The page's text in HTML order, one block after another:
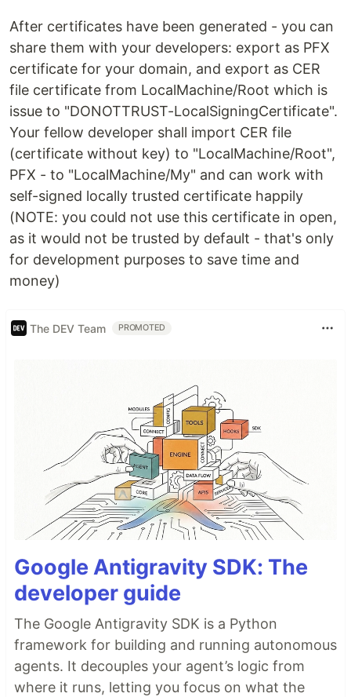
After certificates have been generated - you can
share them with your developers: export as PFX
certificate for your domain, and export as CER
file certificate from LocalMachine/Root which is
issue to "DONOTTRUST-LocalSigningCertificate".
Your fellow developer shall import CER file
(certificate without key) to "LocalMachine/Root",
PFX - to "LocalMachine/My" and can work with
self-signed locally trusted certificate happily
(NOTE: you could not use this certificate in open,
as it would not be trusted by default - that's only
for development purposes to save time and
money)
The DEV Team PROMOTED
Google Antigravity SDK: The
developer guide
The Google Antigravity SDK is a Python
framework for building and running autonomous
agents. It decouples your agent’s logic from
where it runs, letting you focus on what the